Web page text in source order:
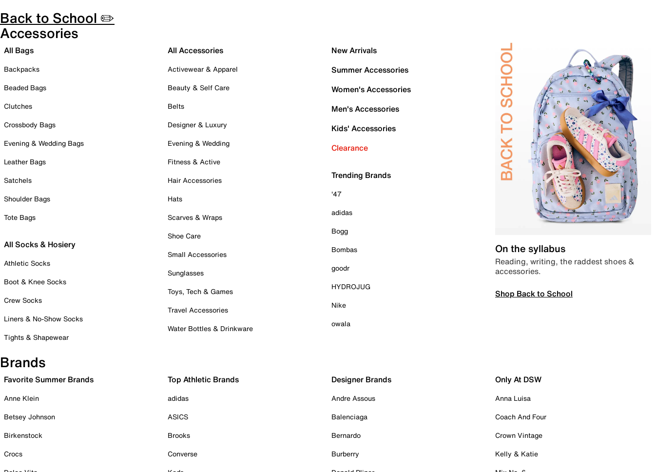
Back to School ✏️
Accessories
All Bags
Backpacks
Beaded Bags
Clutches
Crossbody Bags
Evening & Wedding Bags
Leather Bags
Satchels
Shoulder Bags
Tote Bags
All Socks & Hosiery
Athletic Socks
Boot & Knee Socks
Crew Socks
Liners & No-Show Socks
Tights & Shapewear
All Accessories
Activewear & Apparel
Beauty & Self Care
Belts
Designer & Luxury
Evening & Wedding
Fitness & Active
Hair Accessories
Hats
Scarves & Wraps
Shoe Care
Small Accessories
Sunglasses
Toys, Tech & Games
Travel Accessories
Water Bottles & Drinkware
New Arrivals
Summer Accessories
Women's Accessories
Men's Accessories
Kids' Accessories
Clearance
Trending Brands
'47
adidas
Bogg
Bombas
goodr
HYDROJUG
Nike
owala
On the syllabus
Reading, writing, the raddest shoes &
accessories.
Shop Back to School
Brands
Favorite Summer Brands
Anne Klein
Betsey Johnson
Birkenstock
Crocs
Top Athletic Brands
adidas
ASICS
Brooks
Converse
Designer Brands
Andre Assous
Balenciaga
Bernardo
Burberry
Only At DSW
Anna Luisa
Coach And Four
Crown Vintage
Kelly & Katie